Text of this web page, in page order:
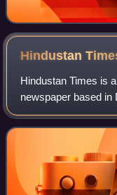
Hindustan
Hindustan Times is
newspaper based in
HT Media Limited,
and is owned by